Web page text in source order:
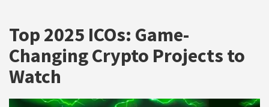
Top 2025 ICOs: Game-
Changing Crypto Projects to
Watch